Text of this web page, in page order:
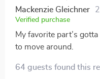
Mackenzie Gleichner
Verified purchase
My favorite part’s
to move around.
64 guests found this